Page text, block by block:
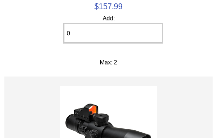
$157.99
Add:
Max: 2